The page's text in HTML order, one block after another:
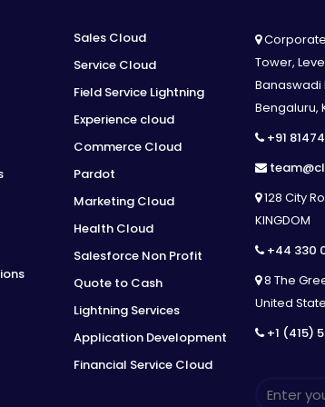
~ 10 slides in length will be created
org for reference and training
from your configured Salesforce
Handover with your System Administrator
Q & A Session Future Value Add –
Sales Cloud
Service Cloud
Field Service Lightning
Experience cloud
Commerce Cloud
Pardot
Marketing Cloud
Health Cloud
Salesforce Non Profit
Quote to Cash
Lightning Services
Application Development
Financial Service Cloud
Corporate
Tower,
Banaswadi
Bengaluru,
+91
128 City
KINGDOM
+44 330
8 The
United
+1 (415)